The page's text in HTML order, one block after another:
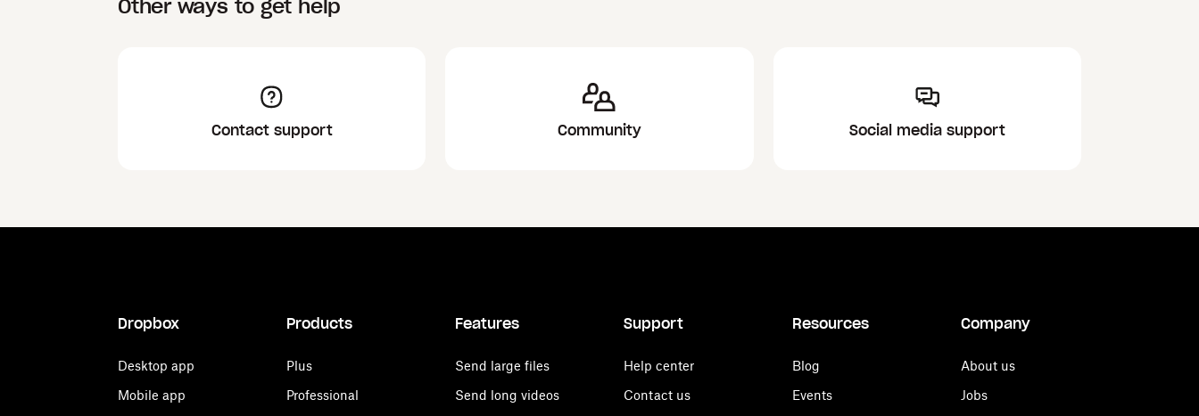
Other ways to get help
Contact support Community Social media support
Dropbox
Desktop app
Mobile app
Products
Plus
Professional
Features
Send large files
Send long videos
Support
Help center
Contact us
Resources
Blog
Events
Company
About us
Jobs